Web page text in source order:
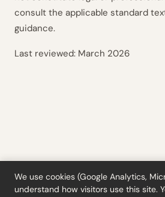
consult the applicable standard
guidance.
Last reviewed: March 2026
Tools·Blog·Glossary·Subscribe·Privacy·
We use cookies (Google Analytics,
understand how visitors use this site.